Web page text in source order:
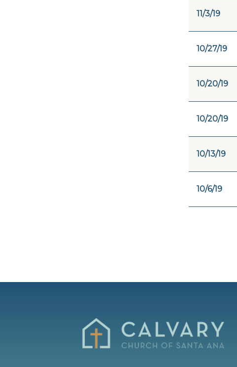
11/3/19
10/27/19
10/20/19
10/20/19
10/13/19
10/6/19